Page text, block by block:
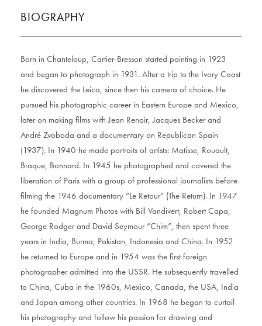
BIOGRAPHY
Born in Chanteloup, Cartier-Bresson started painting in 1923
and began to photograph in 1931. After a trip to the Ivory Coast
he discovered the Leica, since then his camera of choice. He
pursued his photographic career in Eastern Europe and Mexico,
later on making films with Jean Renoir, Jacques Becker and
André Zvoboda and a documentary on Republican Spain
(1937). In 1940 he made portraits of artists: Matisse, Rouault,
Braque, Bonnard. In 1945 he photographed and covered the
liberation of Paris with a group of professional journalists before
filming the 1946 documentary “Le Retour” (The Return). In 1947
he founded Magnum Photos with Bill Vandivert, Robert Capa,
George Rodger and David Seymour “Chim”, then spent three
years in India, Burma, Pakistan, Indonesia and China. In 1952
he returned to Europe and in 1954 was the first foreign
photographer admitted into the USSR. He subsequently travelled
to China, Cuba in the 1960s, Mexico, Canada, the USA, India
and Japan among other countries. In 1968 he began to curtail
his photography and follow his passion for drawing and